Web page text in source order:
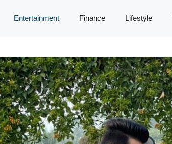
Entertainment Finance Lifestyle